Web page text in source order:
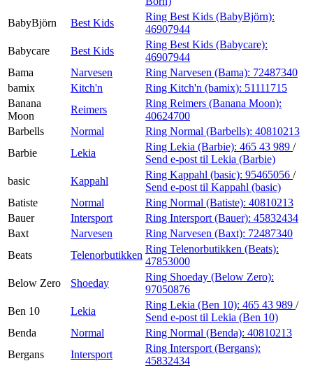
BabyBjörn
Best Kids
Ring Best Kids (BabyBjörn):
46907944
Babycare
Best Kids
Ring Best Kids (Babycare):
46907944
Bama
Narvesen Ring Narvesen (Bama): 72487340
bamix
Kitch'n Ring Kitch'n (bamix): 51111715
Banana
Moon
Reimers
Ring Reimers (Banana Moon):
40624700
Barbells
Normal Ring Normal (Barbells): 40810213
Barbie
Lekia
Ring Lekia (Barbie): 465 43 989 /
Send e-post til Lekia (Barbie)
basic
Kappahl
Ring Kappahl (basic): 95465056 /
Send e-post til Kappahl (basic)
Batiste
Normal Ring Normal (Batiste): 40810213
Bauer
Intersport Ring Intersport (Bauer): 45832434
Baxt
Narvesen Ring Narvesen (Baxt): 72487340
Beats
Telenorbutikken
Ring Telenorbutikken (Beats):
47853000
Below Zero
Shoeday
Ring Shoeday (Below Zero):
97050876
Ben 10
Lekia
Ring Lekia (Ben 10): 465 43 989 /
Send e-post til Lekia (Ben 10)
Benda
Normal Ring Normal (Benda): 40810213
Bergans
Intersport
Ring Intersport (Bergans):
45832434